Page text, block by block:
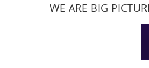
WE ARE BIG